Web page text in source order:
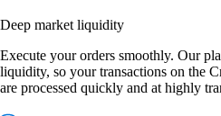
Deep market liquidity
Execute your orders smoothly. Our
liquidity, so your transactions on the
are processed quickly and at highly